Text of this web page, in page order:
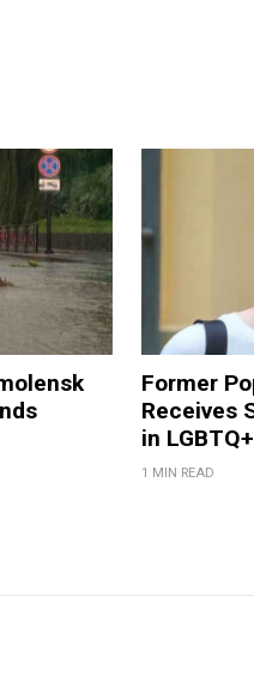
Former
Receives
in
1 MIN READ